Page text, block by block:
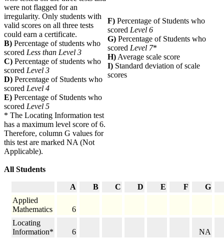
were not flagged for an
irregularity. Only students with
valid scores on all three tests
could earn a certificate.
B) Percentage of students who
scored Less than Level 3
C) Percentage of students who
scored Level 3
D) Percentage of Students who
scored Level 4
E) Percentage of Students who
scored Level 5
F) Percentage of Students who
scored Level 6
G) Percentage of Students who
scored Level 7*
H)Average scale score
I) Standard deviation of scale
scores
* The Locating Information test
has a maximum level score of 6.
Therefore, column G values for
this test are marked NA (Not
Applicable).
All Students
A B C D E F
G
Applied
Mathematics
6
Locating
Information*
6 NA